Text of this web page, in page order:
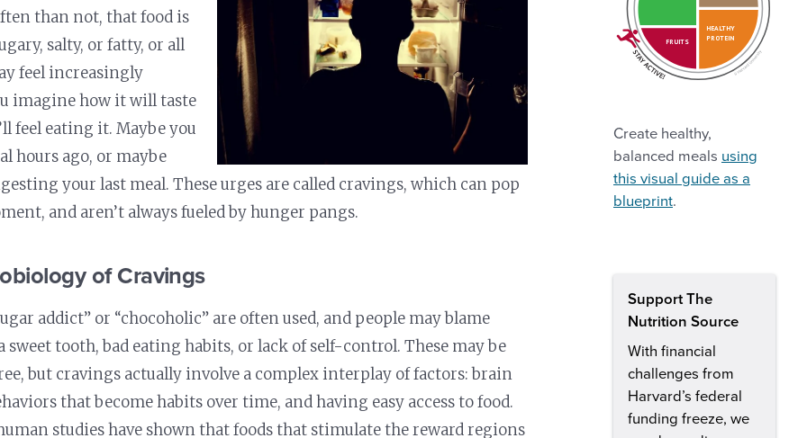
than not, that food is
salty, or fatty, or all
feel increasingly
imagine how it will taste
feel eating it. Maybe you
hours ago, or maybe
your last meal. These urges are called cravings, which can pop
and aren’t always fueled by hunger pangs.
of Cravings
addict” or “chocoholic” are often used, and people may blame
sweet tooth, bad eating habits, or lack of self-control. These may be
but cravings actually involve a complex interplay of factors: brain
that become habits over time, and having easy access to food.
studies have shown that foods that stimulate the reward regions
FRUITS
HEALTHY
PROTEIN
Create healthy,
balanced meals using
this visual guide as a
blueprint.
Support The
Nutrition Source
With financial
challenges from
Harvard’s federal
funding freeze, we